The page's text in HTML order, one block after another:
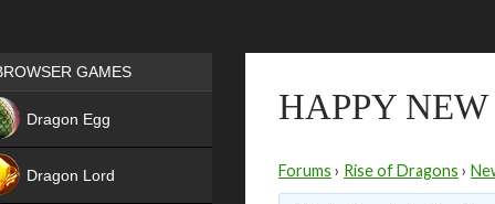
HAPPY
Forums › Rise of Dragons ›
Games place
GAMES
Dragon Egg
Dragon Lord